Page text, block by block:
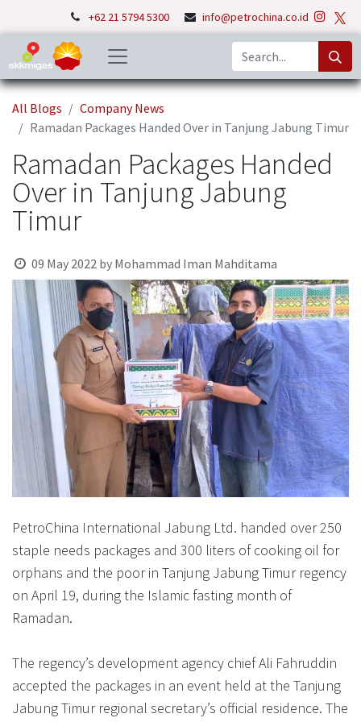
+62 21 5794 5300 info@petrochina.co.id
All Blogs
Company News
Ramadan Packages Handed Over in Tanjung Jabung Timur
Ramadan Packages Handed
Over in Tanjung Jabung
Timur
09 May 2022 by Mohammad Iman Mahditama
PetroChina International Jabung Ltd. handed over 250
staple needs packages and 300 liters of cooking oil for
orphans and the poor in Tanjung Jabung Timur regency
on April 19, during the Islamic fasting month of
Ramadan.
The regency’s development agency chief Ali Fahruddin
accepted the packages in an event held at the Tanjung
Jabung Timur regional secretary’s official residence. The